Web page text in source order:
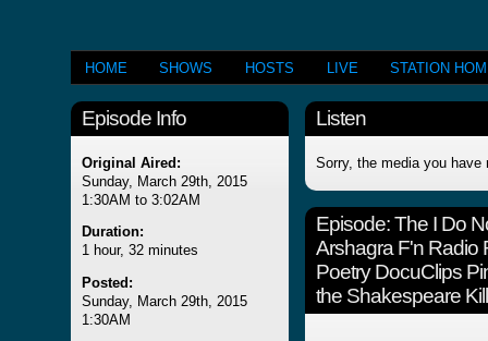
HOME SHOWS HOSTS LIVE STATION
Episode Info
Original Aired:
Sunday, March 29th, 2015
1:30AM to 3:02AM
Duration:
1 hour, 32 minutes
Posted:
Sunday, March 29th, 2015
1:30AM
Listen
Sorry, the media you have
Episode:The I Do
Arshagra F'n Radio
Poetry DocuClips
the Shakespeare